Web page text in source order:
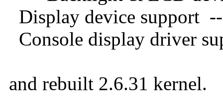
Display
Console
and rebuilt 2.6.31 kernel.